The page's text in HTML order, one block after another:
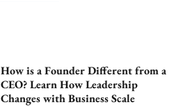
How is a Founder Different from a
CEO? Learn How Leadership
Changes with Business Scale